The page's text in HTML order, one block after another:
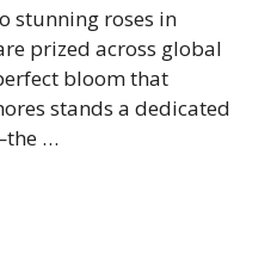
stunning roses in
prized across global
bloom that
stands a dedicated
…